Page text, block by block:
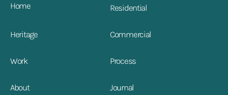
Home Residential
Heritage Commercial
Work Process
About Journal